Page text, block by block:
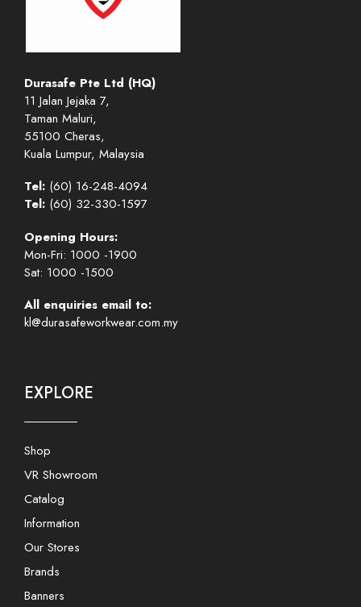
Durasafe Pte Ltd (HQ)
11 Jalan Jejaka 7,
Taman Maluri,
55100 Cheras,
Kuala Lumpur, Malaysia
Tel: (60) 16-248-4094
Tel: (60) 32-330-1597
Opening Hours:
Mon-Fri: 1000 -1900
Sat: 1000 -1500
All enquiries email to:
kl@durasafeworkwear.com.my
EXPLORE
Shop
VR Showroom
Catalog
Information
Our Stores
Brands
Banners